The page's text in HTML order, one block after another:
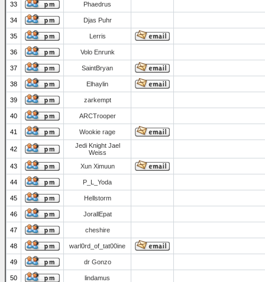
33 Phaedrus
34 Djas Puhr
35 Lerris
36 Volo Enrunk
37 SaintBryan
38 Elhaylin
39 zarkempt
40 ARCTrooper
41 Wookie rage
42
Jedi Knight Jael
Weiss
43
Xun Ximuun
44 P_L_Yoda
45 Hellstorm
46 JorallEpat
47 cheshire
48 warl0rd_of_tat00ine
49 dr Gonzo
50 lindamus